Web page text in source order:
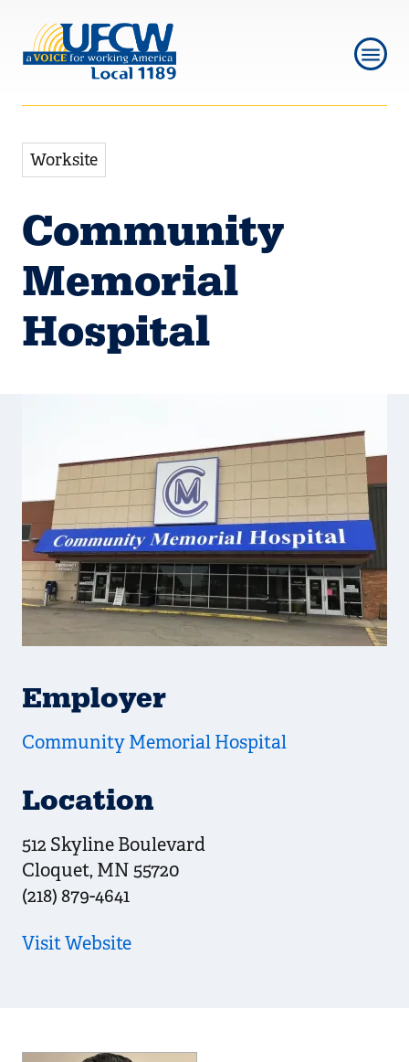
Skip
to
navigation
Skip
to
content
Worksite
Community
Memorial
Hospital
Employer
Community Memorial Hospital
Location
512 Skyline Boulevard
Cloquet, MN 55720
(218) 879-4641
Visit Website